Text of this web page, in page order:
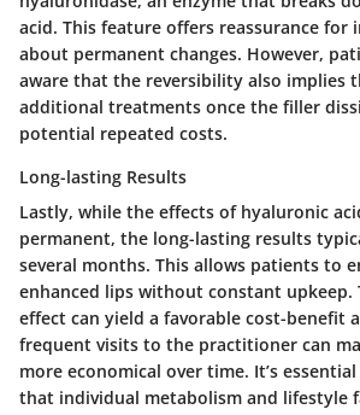
acid. This feature offers reassurance for
about permanent changes. However,
aware that the reversibility also implies
additional treatments once the filler
potential repeated costs.
Long-lasting Results
Lastly, while the effects of hyaluronic
permanent, the long-lasting results
several months. This allows patients to
enhanced lips without constant upkeep.
effect can yield a favorable cost-benefit
frequent visits to the practitioner can
more economical over time. It’s
that individual metabolism and lifestyle